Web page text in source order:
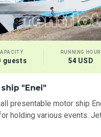
guests
RUNNING HOUR
54 USD
ship "Enei"
presentable motor ship
holding various events.